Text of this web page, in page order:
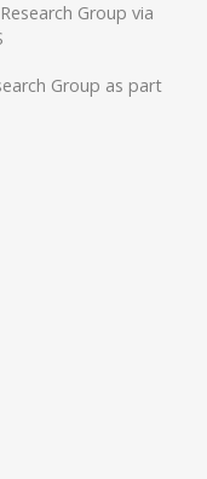
Group via
Group as part